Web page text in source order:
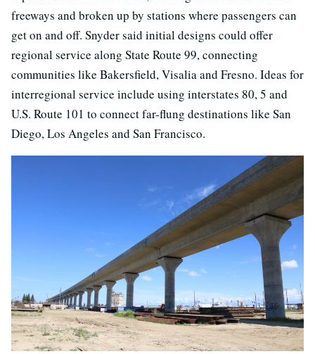
freeways and broken up by stations where passengers can
get on and off. Snyder said initial designs could offer
regional service along State Route 99, connecting
communities like Bakersfield, Visalia and Fresno. Ideas for
interregional service include using interstates 80, 5 and
U.S. Route 101 to connect far-flung destinations like San
Diego, Los Angeles and San Francisco.